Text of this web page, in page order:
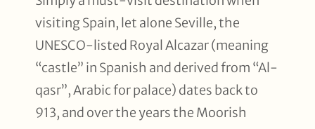
visiting Spain, let alone Seville, the
UNESCO-listed Royal Alcazar (meaning
“castle” in Spanish and derived from “Al-
qasr”, Arabic for palace) dates back to
913, and over the years the Moorish